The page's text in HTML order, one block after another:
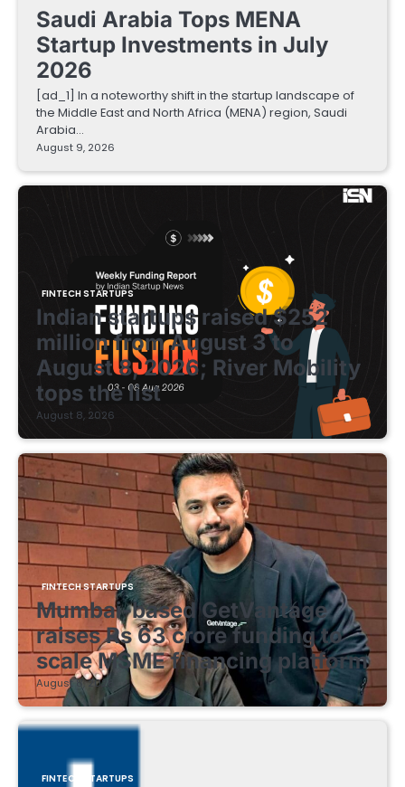
Saudi Arabia Tops MENA
Startup Investments in July
2026
[ad_1] In a noteworthy shift in the startup landscape of
the Middle East and North Africa (MENA) region, Saudi
Arabia…
August 9, 2026
FINTECH STARTUPS
Indian startups raised $252
million from August 3 to
August 8, 2026; River Mobility
tops the list
August 8, 2026
FINTECH STARTUPS
Mumbai-based GetVantage
raises Rs 63 crore funding to
scale MSME financing platform
August 8, 2026
FINTECH STARTUPS